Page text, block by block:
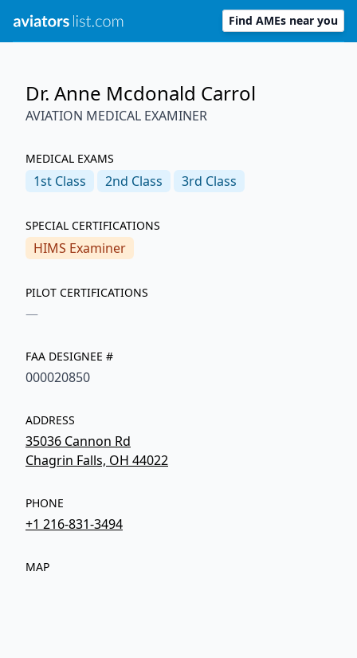
Find AMEs near you
Dr. Anne Mcdonald Carrol
AVIATION MEDICAL EXAMINER
MEDICAL EXAMS
1st Class 2nd Class 3rd Class
SPECIAL CERTIFICATIONS
HIMS Examiner
PILOT CERTIFICATIONS
—
FAA DESIGNEE #
000020850
ADDRESS
35036 Cannon Rd
Chagrin Falls, OH 44022
PHONE
+1 216-831-3494
MAP